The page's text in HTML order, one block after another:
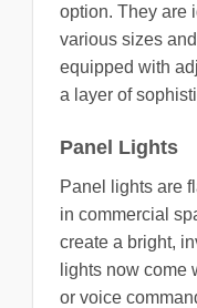
option. They are
various sizes
equipped with
a layer of
Panel Lights
Panel lights are
in commercial
create a bright,
lights now come
or voice